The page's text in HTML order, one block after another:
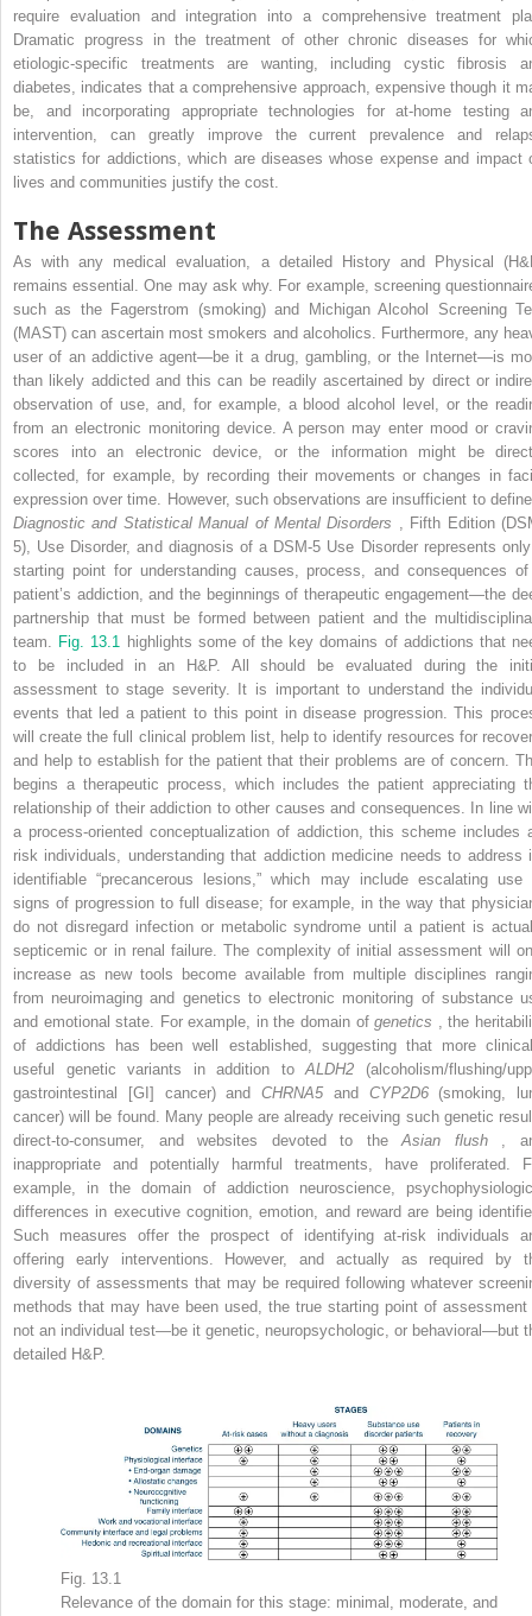
require evaluation and integration into a comprehensive treatment
Dramatic progress in the treatment of other chronic diseases for
etiologic-specific treatments are wanting, including cystic fibrosis
diabetes, indicates that a comprehensive approach, expensive though it
be, and incorporating appropriate technologies for at-home testing
intervention, can greatly improve the current prevalence and
statistics for addictions, which are diseases whose expense and impact
lives and communities justify the cost.
The Assessment
As with any medical evaluation, a detailed History and Physical
remains essential. One may ask why. For example, screening
such as the Fagerstrom (smoking) and Michigan Alcohol Screening
(MAST) can ascertain most smokers and alcoholics. Furthermore, any
user of an addictive agent—be it a drug, gambling, or the Internet—is
than likely addicted and this can be readily ascertained by direct or
observation of use, and, for example, a blood alcohol level, or the
from an electronic monitoring device. A person may enter mood or
scores into an electronic device, or the information might be
collected, for example, by recording their movements or changes in
expression over time. However, such observations are insufficient to
Diagnostic and Statistical Manual of Mental Disorders , Fifth Edition
5), Use Disorder, and diagnosis of a DSM-5 Use Disorder represents
starting point for understanding causes, process, and consequences
patient’s addiction, and the beginnings of therapeutic engagement—the
partnership that must be formed between patient and the
team.
Fig. 13.1
highlights some of the key domains of addictions that
to be included in an H&P. All should be evaluated during the
assessment to stage severity. It is important to understand the
events that led a patient to this point in disease progression. This
will create the full clinical problem list, help to identify resources for
and help to establish for the patient that their problems are of concern.
begins a therapeutic process, which includes the patient appreciating
relationship of their addiction to other causes and consequences. In line
a process-oriented conceptualization of addiction, this scheme includes
risk individuals, understanding that addiction medicine needs to address
identifiable “precancerous lesions,” which may include escalating use
signs of progression to full disease; for example, in the way that
do not disregard infection or metabolic syndrome until a patient is
septicemic or in renal failure. The complexity of initial assessment will
increase as new tools become available from multiple disciplines
from neuroimaging and genetics to electronic monitoring of substance
and emotional state. For example, in the domain ofgenetics , the
of addictions has been well established, suggesting that more
useful genetic variants in addition toALDH2 (alcoholism/flushing/
gastrointestinal [GI] cancer) and CHRNA5 and CYP2D6(smoking,
cancer) will be found. Many people are already receiving such genetic
direct-to-consumer, and websites devoted to theAsian flush,
inappropriate and potentially harmful treatments, have proliferated.
example, in the domain of addiction neuroscience,
differences in executive cognition, emotion, and reward are being
Such measures offer the prospect of identifying at-risk individuals
offering early interventions. However, and actually as required by
diversity of assessments that may be required following whatever
methods that may have been used, the true starting point of assessment
not an individual test—be it genetic, neuropsychologic, or behavioral—but
detailed H&P.
Fig. 13.1
Relevance of the domain for this stage: minimal, moderate, and